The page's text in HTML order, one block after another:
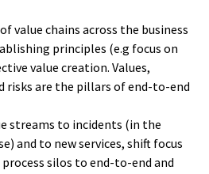
value chains across the business
principles (e.g focus on
value creation. Values,
risks are the pillars of end-to-end
streams to incidents (in the
and to new services, shift focus
silos to end-to-end and